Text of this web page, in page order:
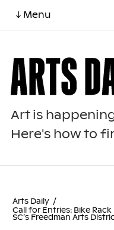
↓ Menu
Art is
Here's how to
Arts Daily /
Call for Entries: Bike
SC’s Freedman Arts